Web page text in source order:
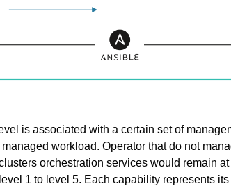
is associated with a certain set of
workload. Operator that do not
orchestration services would remain
1 to level 5. Each capability represents